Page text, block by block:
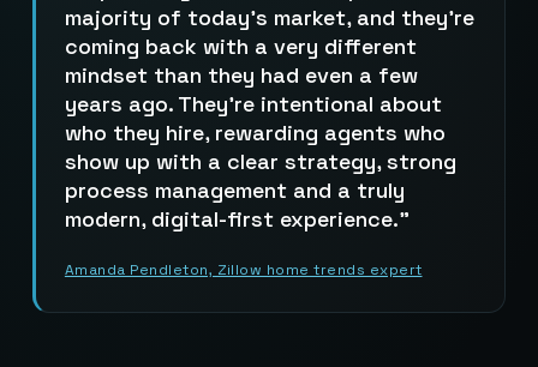
majority of today’s market, and they’re
coming back with a very different
mindset than they had even a few
years ago. They’re intentional about
who they hire, rewarding agents who
show up with a clear strategy, strong
process management and a truly
modern, digital-first experience.
Amanda Pendleton, Zillow home trends expert